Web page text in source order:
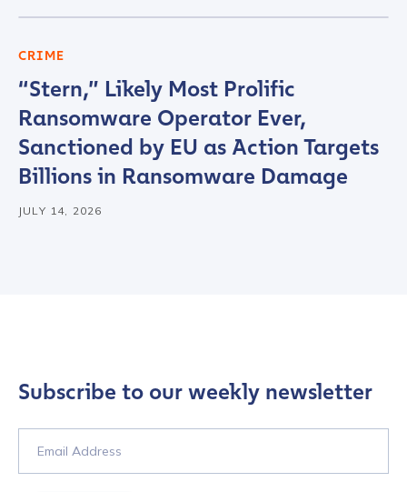
CRIME
“Stern,” Likely Most Prolific
Ransomware Operator Ever,
Sanctioned by EU as Action Targets
Billions in Ransomware Damage
JULY 14, 2026
Subscribe to our weekly newsletter